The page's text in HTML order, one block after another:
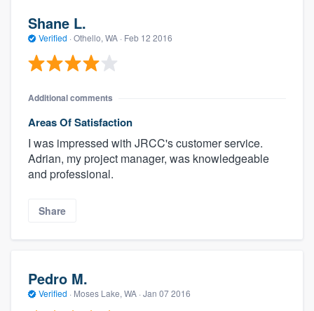
Shane L.
Verified · Othello, WA · Feb 12 2016
Additional comments
Areas Of Satisfaction
I was impressed with JRCC's customer service.
Adrian, my project manager, was knowledgeable
and professional.
Share
Pedro M.
Verified · Moses Lake, WA · Jan 07 2016